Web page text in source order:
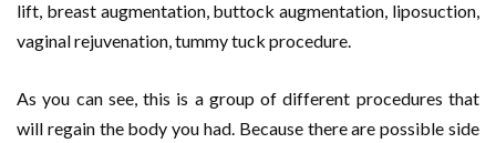
lift, breast augmentation, buttock augmentation, liposuction,
vaginal rejuvenation, tummy tuck procedure.
As you can see, this is a group of different procedures that
will regain the body you had. Because there are possible side